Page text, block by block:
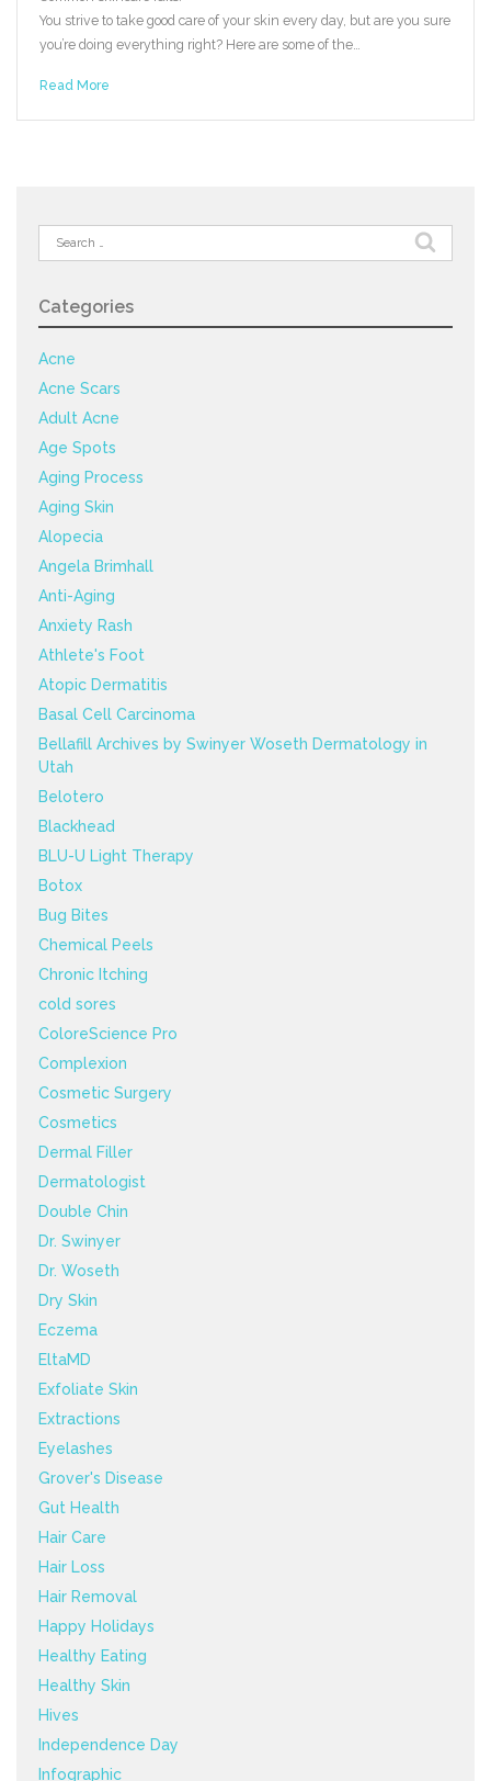
You strive to take good care of your skin every day, but are you sure
you’re doing everything right? Here are some of the…
Read More
Search
for:
Categories
Acne
Acne Scars
Adult Acne
Age Spots
Aging Process
Aging Skin
Alopecia
Angela Brimhall
Anti-Aging
Anxiety Rash
Athlete's Foot
Atopic Dermatitis
Basal Cell Carcinoma
Bellafill Archives by Swinyer Woseth Dermatology in
Utah
Belotero
Blackhead
BLU-U Light Therapy
Botox
Bug Bites
Chemical Peels
Chronic Itching
cold sores
ColoreScience Pro
Complexion
Cosmetic Surgery
Cosmetics
Dermal Filler
Dermatologist
Double Chin
Dr. Swinyer
Dr. Woseth
Dry Skin
Eczema
EltaMD
Exfoliate Skin
Extractions
Eyelashes
Grover's Disease
Gut Health
Hair Care
Hair Loss
Hair Removal
Happy Holidays
Healthy Eating
Healthy Skin
Hives
Independence Day
Infographic